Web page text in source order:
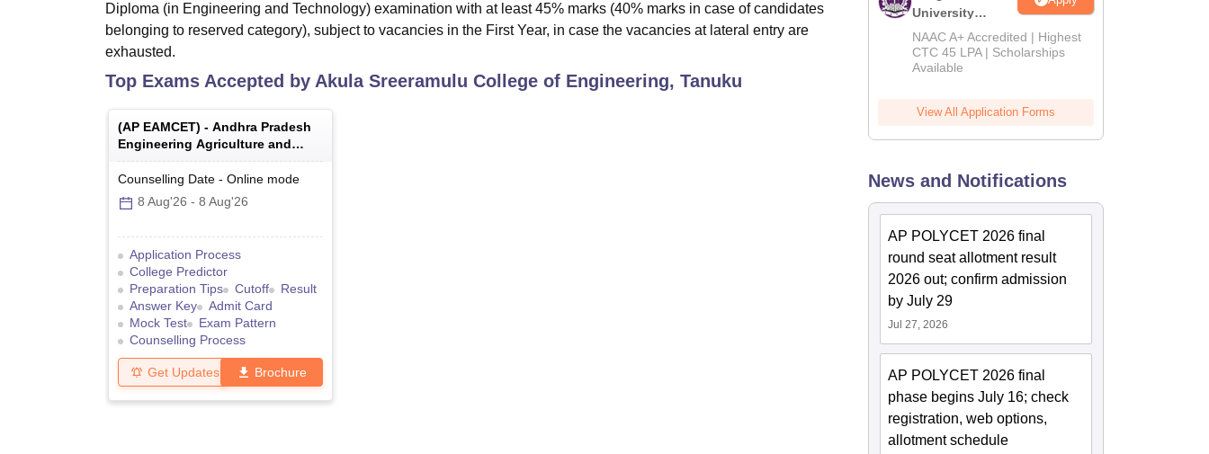
Diploma (in Engineering and Technology) examination with at least 45% marks (40% marks in case of candidates
belonging to reserved category), subject to vacancies in the First Year, in case the vacancies at lateral entry are
exhausted.
Top Exams Accepted by Akula Sreeramulu College of Engineering, Tanuku
(AP EAMCET) - Andhra Pradesh
Engineering Agriculture and
Medical Common Entrance Test
Counselling Date - Online mode
8 Aug'26 - 8 Aug'26
Application Process
College Predictor
Preparation Tips
Cutoff
Result
Answer Key
Admit Card
Mock Test
Exam Pattern
Counselling Process
Get Updates Brochure
University
B.Tech
Admissions
2026
NAAC A+ Accredited | Highest
CTC 45 LPA | Scholarships
Available
View All Application Forms
News and Notifications
AP POLYCET 2026 final
round seat allotment result
2026 out; confirm admission
by July 29
Jul 27, 2026
AP POLYCET 2026 final
phase begins July 16; check
registration, web options,
allotment schedule